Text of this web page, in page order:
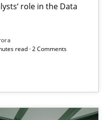
role in the Data
read · 2 Comments